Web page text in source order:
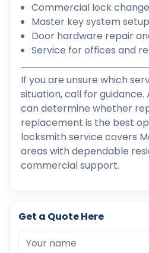
Commercial lock
Master key system setup
Door hardware repair
Service for offices and
If you are unsure which
situation, call for
can determine whether
replacement is the best
locksmith service covers
areas with dependable
commercial support.
Get a Quote Here